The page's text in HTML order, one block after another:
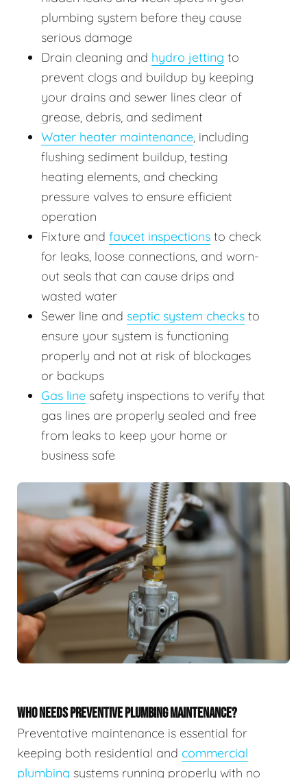
plumbing system before they cause
serious damage
Drain cleaning and hydro jetting to
prevent clogs and buildup by keeping
your drains and sewer lines clear of
grease, debris, and sediment
Water heater maintenance, including
flushing sediment buildup, testing
heating elements, and checking
pressure valves to ensure efficient
operation
Fixture and faucet inspections to check
for leaks, loose connections, and worn-
out seals that can cause drips and
wasted water
Sewer line and septic system checks to
ensure your system is functioning
properly and not at risk of blockages
or backups
Gas line safety inspections to verify that
gas lines are properly sealed and free
from leaks to keep your home or
business safe
WHO NEEDS PREVENTIVE PLUMBING MAINTENANCE?
Preventative maintenance is essential for
keeping both residential and commercial
plumbing systems running properly with no